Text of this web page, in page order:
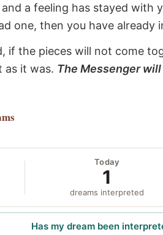
a feeling has stayed with
one, then you have already
if the pieces will not come
as it was. The Messenger
Today
1
dreams interpreted
Has my dream been